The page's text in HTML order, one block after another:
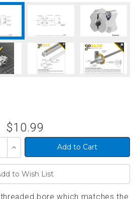
$10.99
Increase
Quantity
of
bore which matches the